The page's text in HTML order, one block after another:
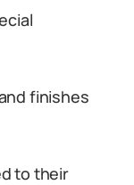
finishes
to their